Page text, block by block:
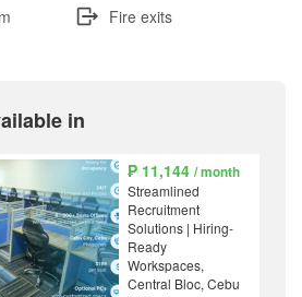
Fire exits
in
₱ 11,144/ month
Streamlined
Recruitment
Solutions | Hiring-
Ready
Workspaces,
Central Bloc, Cebu